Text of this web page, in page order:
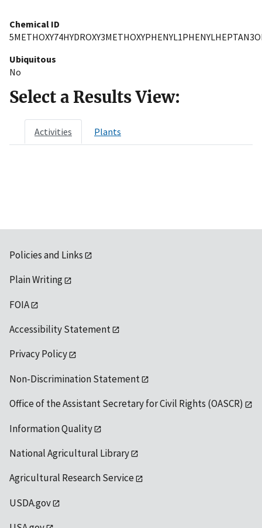
Chemical ID
Ubiquitous
No
Select a Results View:
Activities Plants
Policies and Links
Plain Writing
FOIA
Accessibility Statement
Privacy Policy
Non-Discrimination Statement
Office of the Assistant Secretary for Civil Rights (OASCR)
Information Quality
National Agricultural Library
Agricultural Research Service
USDA.gov